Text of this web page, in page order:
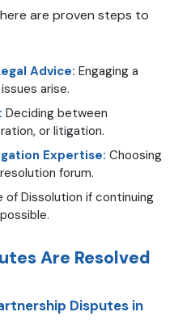
are proven steps to
Advice: Engaging a
arise.
Deciding between
or litigation.
Expertise: Choosing
forum.
of Dissolution if continuing
Are Resolved
Disputes in